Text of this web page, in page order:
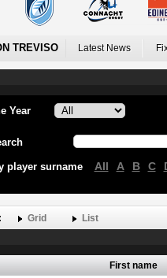
TREVISO Latest News
Year
player surname All A B C
Grid List
First name